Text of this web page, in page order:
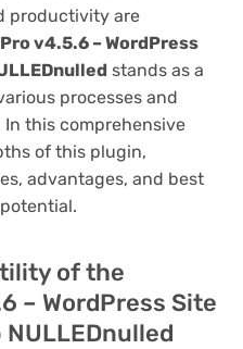
productivity are
v4.5.6 – WordPress
stands as a
processes and
this comprehensive
of this plugin,
advantages, and best
of the
– WordPress Site